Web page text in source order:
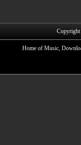
Home of Music,